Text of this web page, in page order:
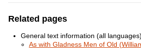
Related pages
General text information (all
As with Gladness Men of Old